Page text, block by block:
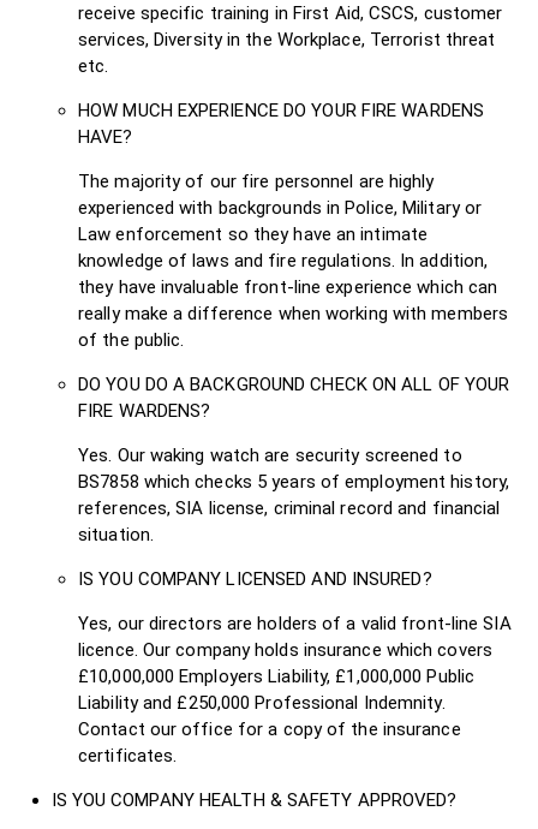
receive specific training in First Aid, CSCS, customer
services, Diversity in the Workplace, Terrorist threat
etc.
HOW MUCH EXPERIENCE DO YOUR FIRE WARDENS
HAVE?
The majority of our fire personnel are highly
experienced with backgrounds in Police, Military or
Law enforcement so they have an intimate
knowledge of laws and fire regulations. In addition,
they have invaluable front-line experience which can
really make a difference when working with members
of the public.
DO YOU DO A BACKGROUND CHECK ON ALL OF YOUR
FIRE WARDENS?
Yes. Our waking watch are security screened to
BS7858 which checks 5 years of employment history,
references, SIA license, criminal record and financial
situation.
IS YOU COMPANY LICENSED AND INSURED?
Yes, our directors are holders of a valid front-line SIA
licence. Our company holds insurance which covers
£10,000,000 Employers Liability, £1,000,000 Public
Liability and £250,000 Professional Indemnity.
Contact our office for a copy of the insurance
certificates.
IS YOU COMPANY HEALTH & SAFETY APPROVED?